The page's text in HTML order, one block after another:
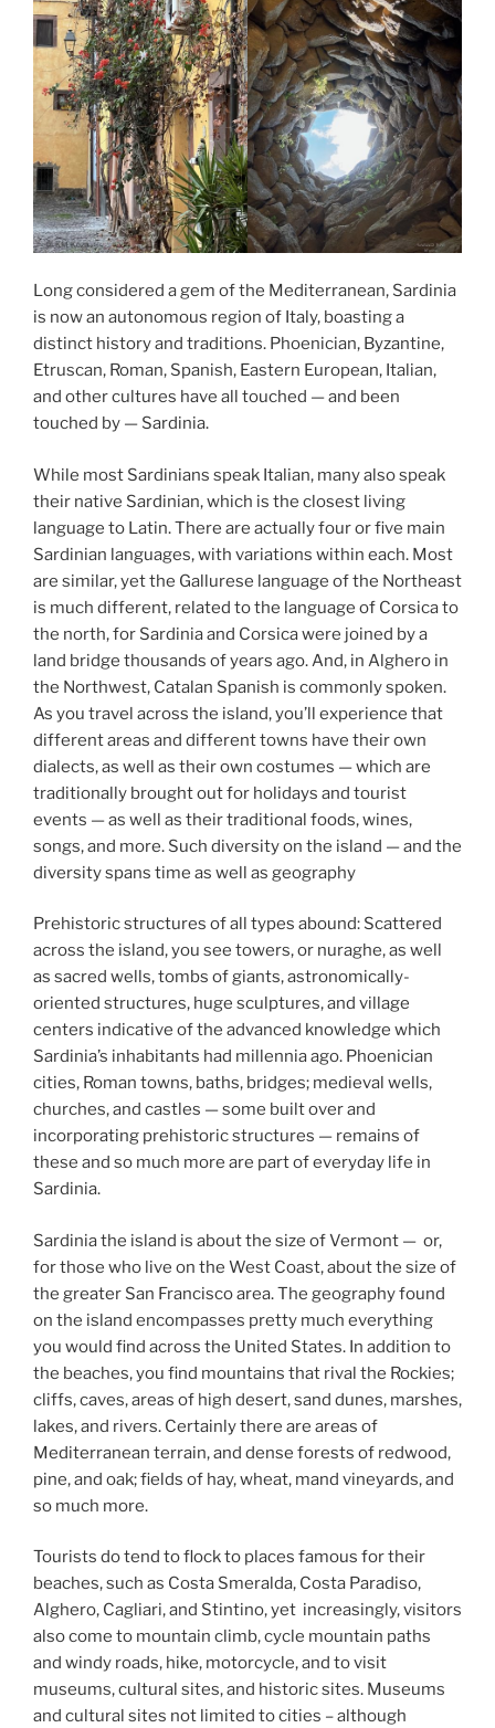
Long considered a gem of the Mediterranean, Sardinia
is now an autonomous region of Italy, boasting a
distinct history and traditions. Phoenician, Byzantine,
Etruscan, Roman, Spanish, Eastern European, Italian,
and other cultures have all touched — and been
touched by — Sardinia.
While most Sardinians speak Italian, many also speak
their native Sardinian, which is the closest living
language to Latin. There are actually four or five main
Sardinian languages, with variations within each. Most
are similar, yet the Gallurese language of the Northeast
is much different, related to the language of Corsica to
the north, for Sardinia and Corsica were joined by a
land bridge thousands of years ago. And, in Alghero in
the Northwest, Catalan Spanish is commonly spoken.
As you travel across the island, you’ll experience that
different areas and different towns have their own
dialects, as well as their own costumes — which are
traditionally brought out for holidays and tourist
events — as well as their traditional foods, wines,
songs, and more. Such diversity on the island — and the
diversity spans time as well as geography
Prehistoric structures of all types abound: Scattered
across the island, you see towers, or nuraghe, as well
as sacred wells, tombs of giants, astronomically-
oriented structures, huge sculptures, and village
centers indicative of the advanced knowledge which
Sardinia’s inhabitants had millennia ago. Phoenician
cities, Roman towns, baths, bridges; medieval wells,
churches, and castles — some built over and
incorporating prehistoric structures — remains of
these and so much more are part of everyday life in
Sardinia.
Sardinia the island is about the size of Vermont — or,
for those who live on the West Coast, about the size of
the greater San Francisco area. The geography found
on the island encompasses pretty much everything
you would find across the United States. In addition to
the beaches, you find mountains that rival the Rockies;
cliffs, caves, areas of high desert, sand dunes, marshes,
lakes, and rivers. Certainly there are areas of
Mediterranean terrain, and dense forests of redwood,
pine, and oak; fields of hay, wheat, mand vineyards, and
so much more.
Tourists do tend to flock to places famous for their
beaches, such as Costa Smeralda, Costa Paradiso,
Alghero, Cagliari, and Stintino, yet increasingly, visitors
also come to mountain climb, cycle mountain paths
and windy roads, hike, motorcycle, and to visit
museums, cultural sites, and historic sites. Museums
and cultural sites not limited to cities – although